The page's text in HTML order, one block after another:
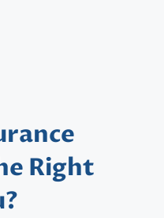
Right